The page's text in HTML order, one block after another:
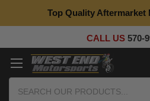
Top Quality Aftermarket
CALL US 570-